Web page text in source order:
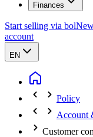
Finances
Start selling via bol
account
EN
Policy
Account
Customer